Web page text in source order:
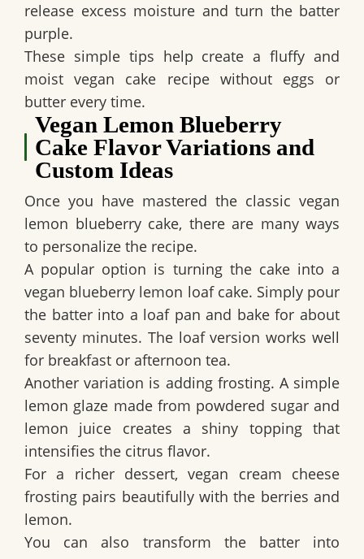
release excess moisture and turn the batter
purple.
These simple tips help create a fluffy and
moistvegan cake recipe without eggs or
butter every time.
Vegan Lemon Blueberry
Cake Flavor Variations and
Custom Ideas
Once you have mastered the classic vegan
lemon blueberry cake, there are many ways
to personalize the recipe.
A popular option is turning the cake into a
vegan blueberry lemon loaf cake. Simply pour
the batter into a loaf pan and bake for about
seventy minutes. The loaf version works well
for breakfast or afternoon tea.
Another variation is adding frosting. A simple
lemon glaze made from powdered sugar and
lemon juice creates a shiny topping that
intensifies the citrus flavor.
For a richer dessert, vegan cream cheese
frosting pairs beautifully with the berries and
lemon.
You can also transform the batter into